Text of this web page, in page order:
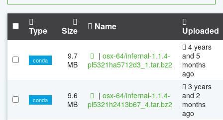
Type Size Name Uploaded
conda
9.7
MB
| osx-64/infernal-1.1.4-
pl5321ha5712d3_1.tar.bz2
4 years
and 5
months
ago
conda
9.6
MB
| osx-64/infernal-1.1.4-
pl5321h2413b67_4.tar.bz2
3 years
and 2
months
ago